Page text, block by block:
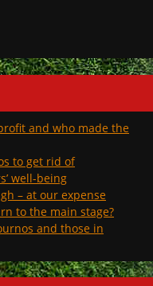
and who made the
to get rid of
well-being
– at our expense
to the main stage?
and those in